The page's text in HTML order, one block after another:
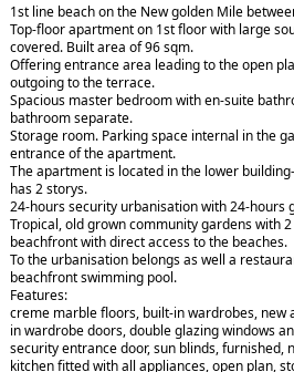
1st line beach on the New golden Mile
Top-floor apartment on 1st floor with large
covered. Built area of 96 sqm.
Offering entrance area leading to the open
outgoing to the terrace.
Spacious master bedroom with en-suite
bathroom separate.
Storage room. Parking space internal in the
entrance of the apartment.
The apartment is located in the lower
has 2 storys.
24-hours security urbanisation with 24-hours
Tropical, old grown community gardens with
beachfront with direct access to the beaches.
To the urbanisation belongs as well a
beachfront swimming pool.
Features:
creme marble floors, built-in wardrobes, new
in wardrobe doors, double glazing windows
security entrance door, sun blinds, furnished,
kitchen fitted with all appliances, open plan,